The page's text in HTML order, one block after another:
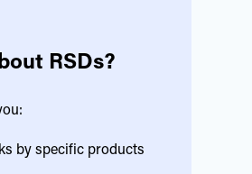
RSDs?
by specific products